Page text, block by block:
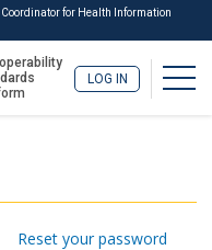
for Health Information
LOG IN
Reset your password